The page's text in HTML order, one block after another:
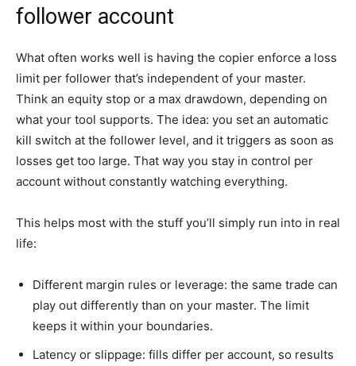
follower account
What often works well is having the copier enforce a loss
limit per follower that’s independent of your master.
Think an equity stop or a max drawdown, depending on
what your tool supports. The idea: you set an automatic
kill switch at the follower level, and it triggers as soon as
losses get too large. That way you stay in control per
account without constantly watching everything.
This helps most with the stuff you’ll simply run into in real
life:
Different margin rules or leverage: the same trade can
play out differently than on your master. The limit
keeps it within your boundaries.
Latency or slippage: fills differ per account, so results